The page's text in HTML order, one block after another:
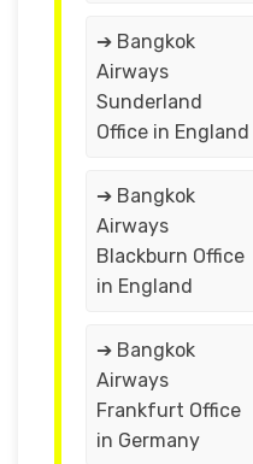
➔ Bangkok
Airways
Sunderland
Office in England
➔ Bangkok
Airways
Blackburn Office
in England
➔ Bangkok
Airways
Frankfurt Office
in Germany